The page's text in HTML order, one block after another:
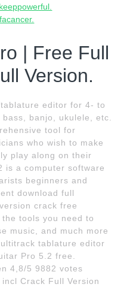
| Free Full
Version.
editor for 4- to
banjo, ukulele, etc.
tool for
who wish to make
play along on their
is a computer software
beginners and
download full
crack free
tools you need to
music, and much more
tablature editor
Pro 5.2 free.
4,8/5 9882 votes
Crack Full Version